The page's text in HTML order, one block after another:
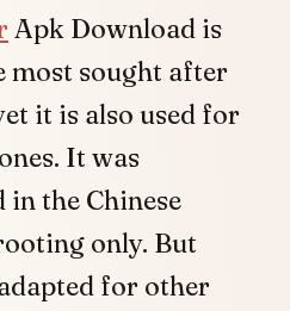
Apk Download is
most sought after
it is also used for
It was
the Chinese
only. But
for other